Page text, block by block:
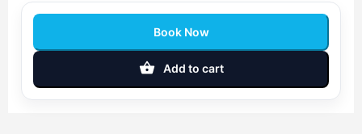
Book Now
Add to cart